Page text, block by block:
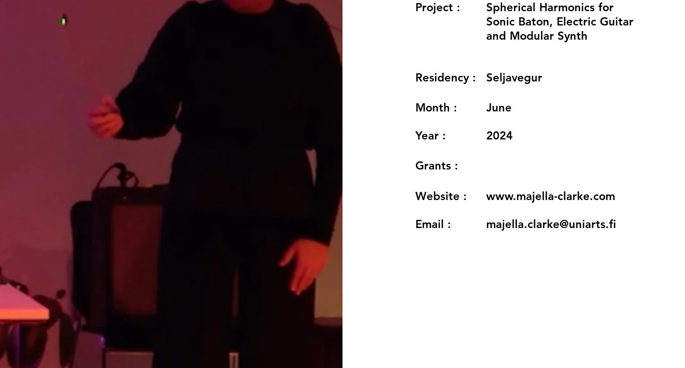
Project :
Spherical Harmonics for
Sonic Baton, Electric Guitar
and Modular Synth
Residency : Seljavegur
Month : June
Year : 2024
Grants :
Website : www.majella-clarke.com
Email : majella.clarke@uniarts.fi